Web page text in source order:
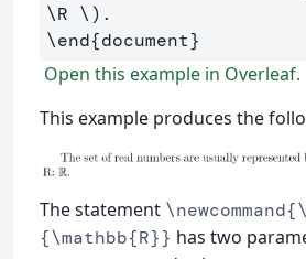
\R \)
\end{document}
Open this example in Overleaf.
This example produces the
The statement
{\mathbb{R}} has two